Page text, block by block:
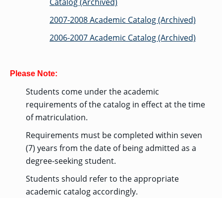
2007-2008 Academic Catalog (Archived)
2006-2007 Academic Catalog (Archived)
Please Note:
Students come under the academic
requirements of the catalog in effect at the time
of matriculation.
Requirements must be completed within seven
(7) years from the date of being admitted as a
degree-seeking student.
Students should refer to the appropriate
academic catalog accordingly.